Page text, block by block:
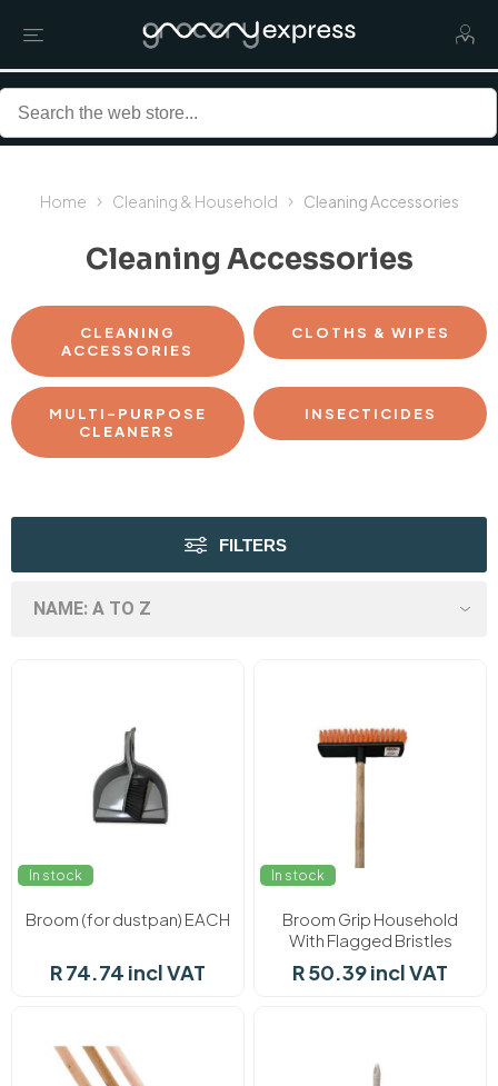
Home Cleaning & Household Cleaning Accessories
Cleaning Accessories
CLEANING
ACCESSORIES
CLOTHS & WIPES
MULTI-PURPOSE
CLEANERS
INSECTICIDES
FILTERS
In stock
Broom (for dustpan) EACH
R 74.74 incl VAT
In stock
Broom Grip Household
With Flagged Bristles
Uncoated EACH
R 50.39 incl VAT